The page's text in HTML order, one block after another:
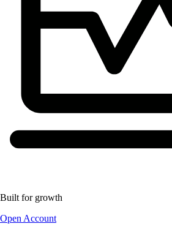
Built for growth
Open Account